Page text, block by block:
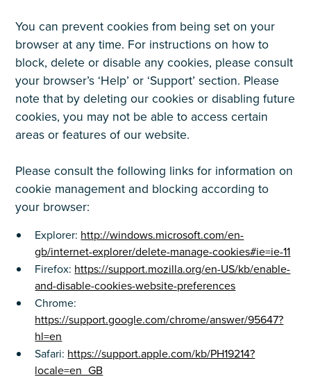
You can prevent cookies from being set on your
browser at any time. For instructions on how to
block, delete or disable any cookies, please consult
your browser’s ‘Help’ or ‘Support’ section. Please
note that by deleting our cookies or disabling future
cookies, you may not be able to access certain
areas or features of our website.
Please consult the following links for information on
cookie management and blocking according to
your browser:
Explorer: http://windows.microsoft.com/en-
gb/internet-explorer/delete-manage-cookies#ie=ie-11
Firefox: https://support.mozilla.org/en-US/kb/enable-
and-disable-cookies-website-preferences
Chrome:
https://support.google.com/chrome/answer/95647?
hl=en
Safari: https://support.apple.com/kb/PH19214?
locale=en_GB